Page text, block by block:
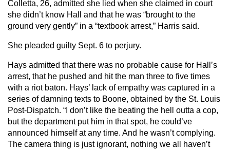
Colletta, 26, admitted she lied when she claimed in court
she didn’t know Hall and that he was “brought to the
ground very gently” in a “textbook arrest,” Harris said.
She pleaded guilty Sept. 6 to perjury.
Hays admitted that there was no probable cause for Hall’s
arrest, that he pushed and hit the man three to five times
with a riot baton. Hays’ lack of empathy was captured in a
series of damning texts to Boone, obtained by the St. Louis
Post-Dispatch. “I don’t like the beating the hell outta a cop,
but the department put him in that spot, he could’ve
announced himself at any time. And he wasn’t complying.
The camera thing is just ignorant, nothing we all haven’t